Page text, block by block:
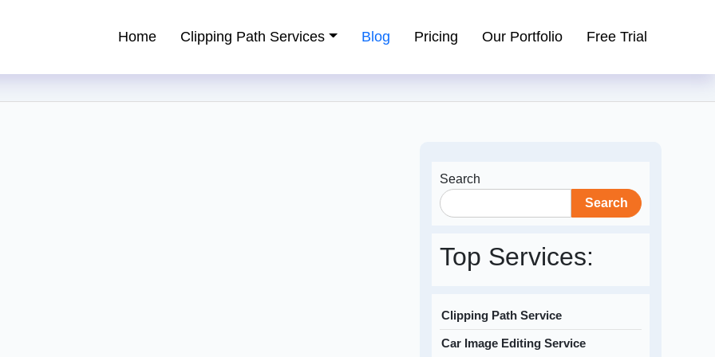
Path Service Provider
Home Clipping Path Services Blog Pricing Our Portfolio Free Trial
Search
Search
Top Services:
Clipping Path Service
Car Image Editing Service